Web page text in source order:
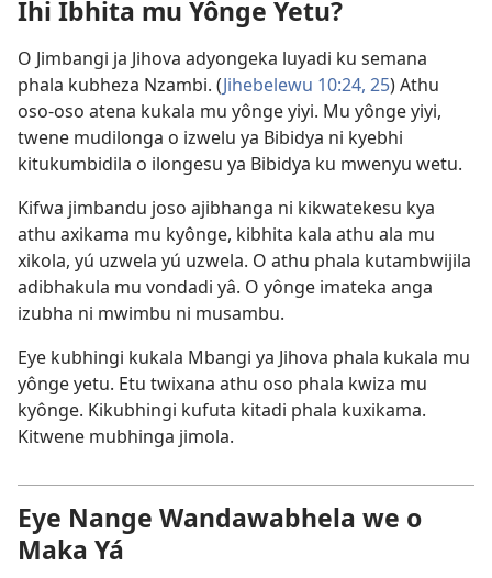
window)
Ihi Ibhita mu Yônge Yetu?
O Jimbangi ja Jihova adyongeka luyadi ku semana
phala kubheza Nzambi. (Jihebelewu 10:24, 25) Athu
oso-oso atena kukala mu yônge yiyi. Mu yônge yiyi,
twene mudilonga o izwelu ya Bibidya ni kyebhi
kitukumbidila o ilongesu ya Bibidya ku mwenyu wetu.
Kifwa jimbandu joso ajibhanga ni kikwatekesu kya
athu axikama mu kyônge, kibhita kala athu ala mu
xikola, yú uzwela yú uzwela. O athu phala kutambwijila
adibhakula mu vondadi yâ. O yônge imateka anga
izubha ni mwimbu ni musambu.
Eye kubhingi kukala Mbangi ya Jihova phala kukala mu
yônge yetu. Etu twixana athu oso phala kwiza mu
kyônge. Kikubhingi kufuta kitadi phala kuxikama.
Kitwene mubhinga jimola.
Eye Nange Wandawabhela we o
Maka Yá